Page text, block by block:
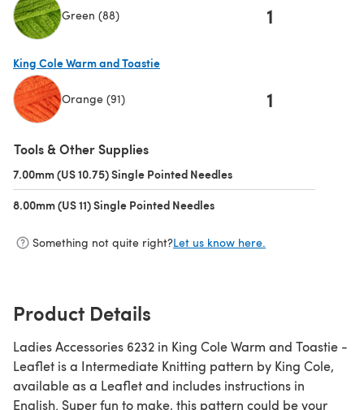
Green (88) 1
King Cole Warm and Toastie
Orange (91) 1
Tools & Other Supplies
7.00mm (US 10.75) Single Pointed Needles
8.00mm (US 11) Single Pointed Needles
Something not quite right?Let us know here.
Product Details
Ladies Accessories 6232 in King Cole Warm and Toastie -
Leaflet is a Intermediate Knitting pattern by King Cole,
available as a Leaflet and includes instructions in
English. Super fun to make, this pattern could be your